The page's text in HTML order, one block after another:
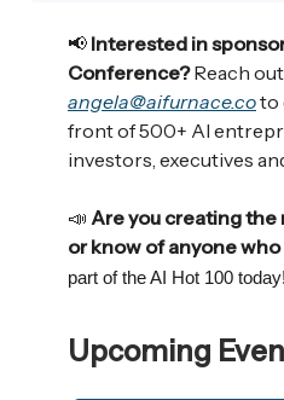
📢 Interested in
Conference?Reach
angela@aifurnace.coto
front of 500+ AI
investors, executives
📣 Are you creating the
or know of anyone
part of the AI Hot 100 today!
Upcoming